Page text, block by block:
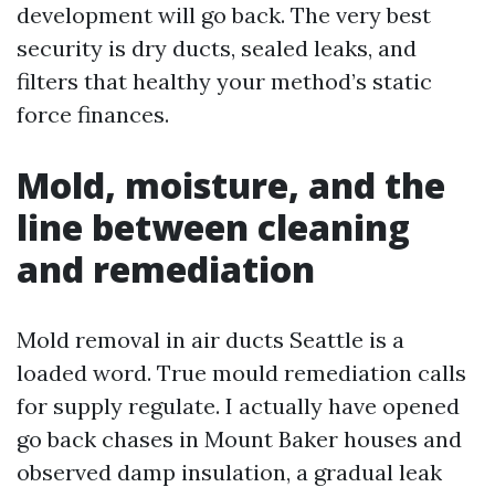
development will go back. The very best
security is dry ducts, sealed leaks, and
filters that healthy your method’s static
force finances.
Mold, moisture, and the
line between cleaning
and remediation
Mold removal in air ducts Seattle is a
loaded word. True mould remediation calls
for supply regulate. I actually have opened
go back chases in Mount Baker houses and
observed damp insulation, a gradual leak